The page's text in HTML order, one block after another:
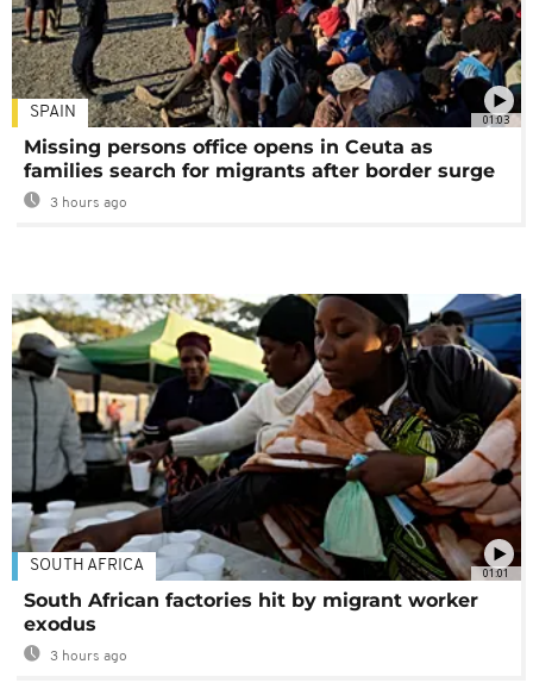
01:03
SPAIN
Missing persons office opens in Ceuta as
families search for migrants after border surge
3 hours ago
01:01
SOUTH AFRICA
South African factories hit by migrant worker
exodus
3 hours ago